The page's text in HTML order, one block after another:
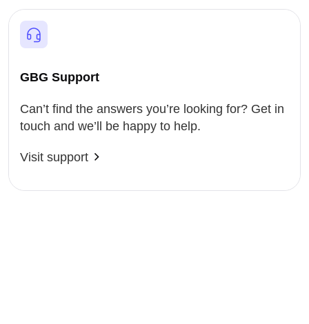
GBG Support
Can’t find the answers you’re looking for? Get in
touch and we’ll be happy to help.
Visit support